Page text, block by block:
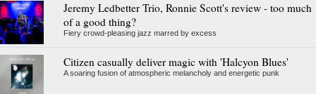
Jeremy Ledbetter Trio, Ronnie Scott's review - too much
of a good thing?
Fiery crowd-pleasing jazz marred by excess
Citizen casually deliver magic with 'Halcyon Blues'
A soaring fusion of atmospheric melancholy and energetic punk